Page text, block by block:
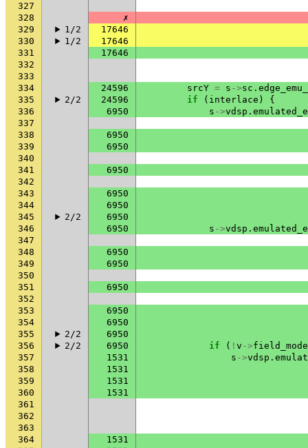
327
328
✗
329
1/2
17646
330
1/2
17646
331
17646
332
333
334
24596 srcY = s ->sc .
335
2/2 24596 if ( interlace )
{
336
6950 s ->vdsp .
337
338
6950
339
6950
340
341
6950
342
343
6950
344
6950
345
2/2
6950
346
6950 s ->vdsp .
347
348
6950
349
6950
350
351
6950
352
353
6950
354
6950
355
2/2
6950
356
2/2 6950 if ( ! v ->field_mode
357
1531 s ->vdsp .
358
1531
359
1531
360
1531
361
362
363
364
1531